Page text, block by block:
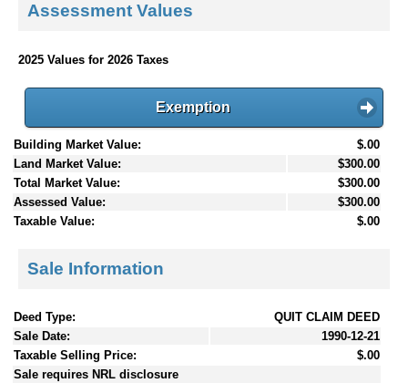
Assessment Values
2025 Values for 2026 Taxes
Exemption
Building Market Value:
$.00
Land Market Value:
$300.00
Total Market Value:
$300.00
Assessed Value:
$300.00
Taxable Value:
$.00
Sale Information
Deed Type:
QUIT CLAIM DEED
Sale Date:
1990-12-21
Taxable Selling Price:
$.00
Sale requires NRL disclosure